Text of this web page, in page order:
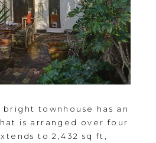
townhouse has an
is arranged over four
to 2,432 sq ft,